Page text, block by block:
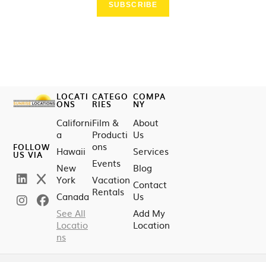
SUBSCRIBE
FOLLOW
US VIA
LOCATI
ONS
Californi
a
Hawaii
New
York
Canada
See All
Locatio
ns
CATEGO
RIES
Film &
Producti
ons
Events
Vacation
Rentals
COMPA
NY
About
Us
Services
Blog
Contact
Us
Add My
Location